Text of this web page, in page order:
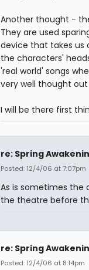
Another thought -
They are used
device that takes us
the characters'
'real world' songs
very well thought
I will be there first
re: Spring
Posted: 12/4/06 at 7:07pm
As is sometimes the
the theatre before
re: Spring
Posted: 12/4/06 at 8:14pm